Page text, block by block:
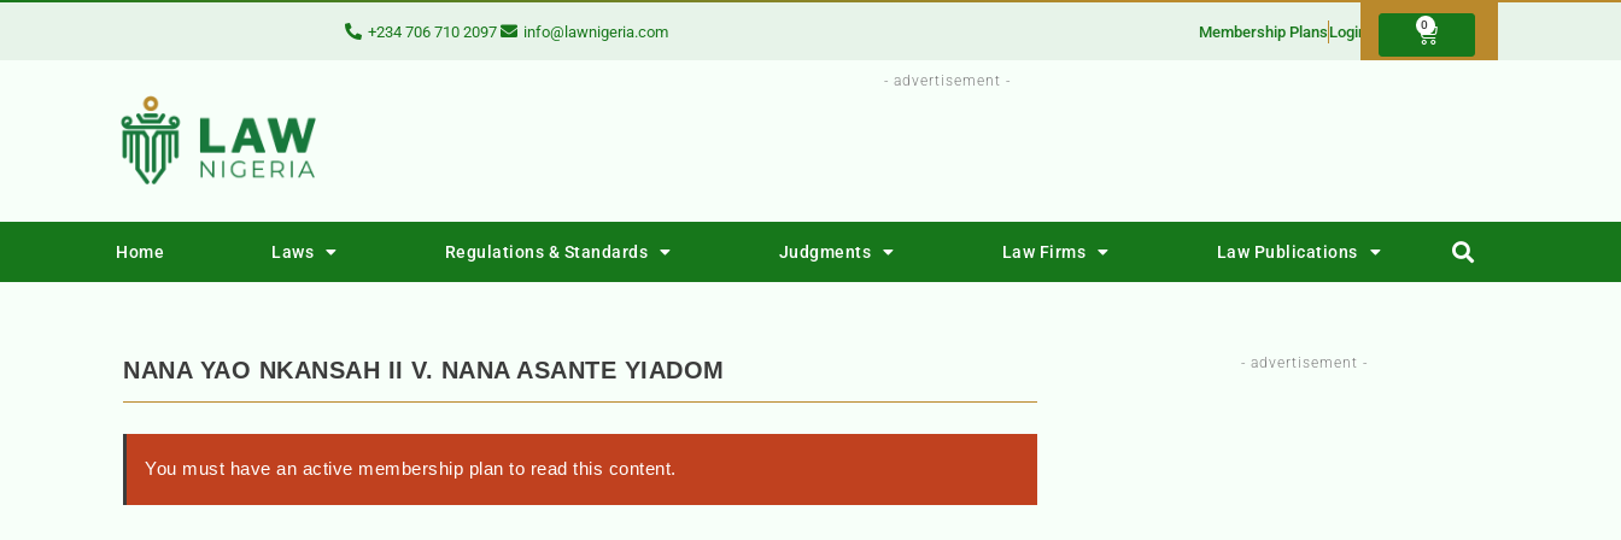
+234 706 710 2097 info@lawnigeria.com Membership Plans Login 0
- advertisement -
Home Laws Regulations & Standards Judgments Law Firms Law Publications
NANA YAO NKANSAH II V. NANA ASANTE YIADOM
You must have an active membership plan to read this content.
- advertisement -